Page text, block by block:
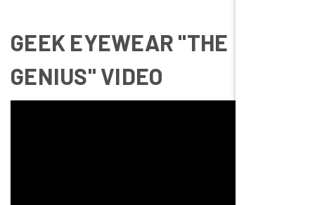
GEEK EYEWEAR "THE
GENIUS" VIDEO